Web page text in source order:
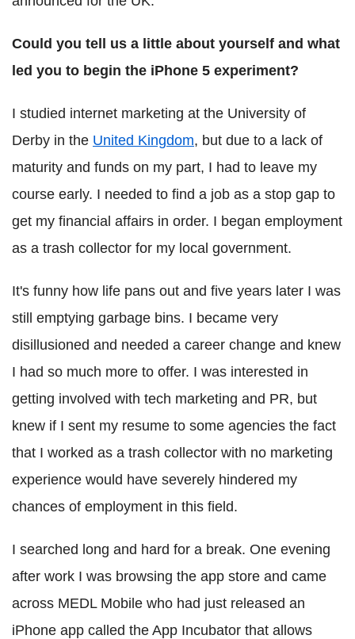
Could you tell us a little about yourself and what
led you to begin the iPhone 5 experiment?
I studied internet marketing at the University of
Derby in the United Kingdom, but due to a lack of
maturity and funds on my part, I had to leave my
course early. I needed to find a job as a stop gap to
get my financial affairs in order. I began employment
as a trash collector for my local government.
It's funny how life pans out and five years later I was
still emptying garbage bins. I became very
disillusioned and needed a career change and knew
I had so much more to offer. I was interested in
getting involved with tech marketing and PR, but
knew if I sent my resume to some agencies the fact
that I worked as a trash collector with no marketing
experience would have severely hindered my
chances of employment in this field.
I searched long and hard for a break. One evening
after work I was browsing the app store and came
across MEDL Mobile who had just released an
iPhone app called the App Incubator that allows